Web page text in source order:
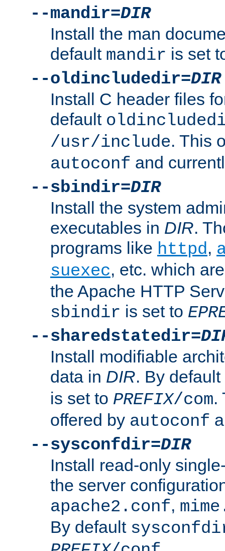
--mandir=DIR
Install the man
default mandir is set
--oldincludedir=DIR
Install C header files
default
/usr/include. This
autoconf and
--sbindir=DIR
Install the system
executables in DIR.
programs like httpd,
suexec, etc. which
the Apache HTTP
sbindir is set to
--sharedstatedir=
Install modifiable
data in DIR. By default
is set to PREFIX/com.
offered by autoconf
--sysconfdir=DIR
Install read-only
the server
apache2.conf,
By default